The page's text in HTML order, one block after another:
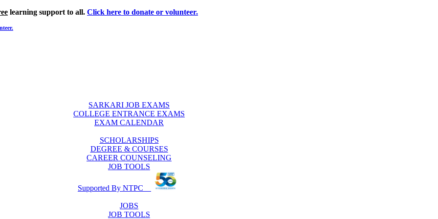
learning support to all. Click here to donate or volunteer.
SARKARI JOB EXAMS
COLLEGE ENTRANCE EXAMS
EXAM CALENDAR
SCHOLARSHIPS
DEGREE & COURSES
CAREER COUNSELING
JOB TOOLS
Supported By NTPC
JOBS
JOB TOOLS